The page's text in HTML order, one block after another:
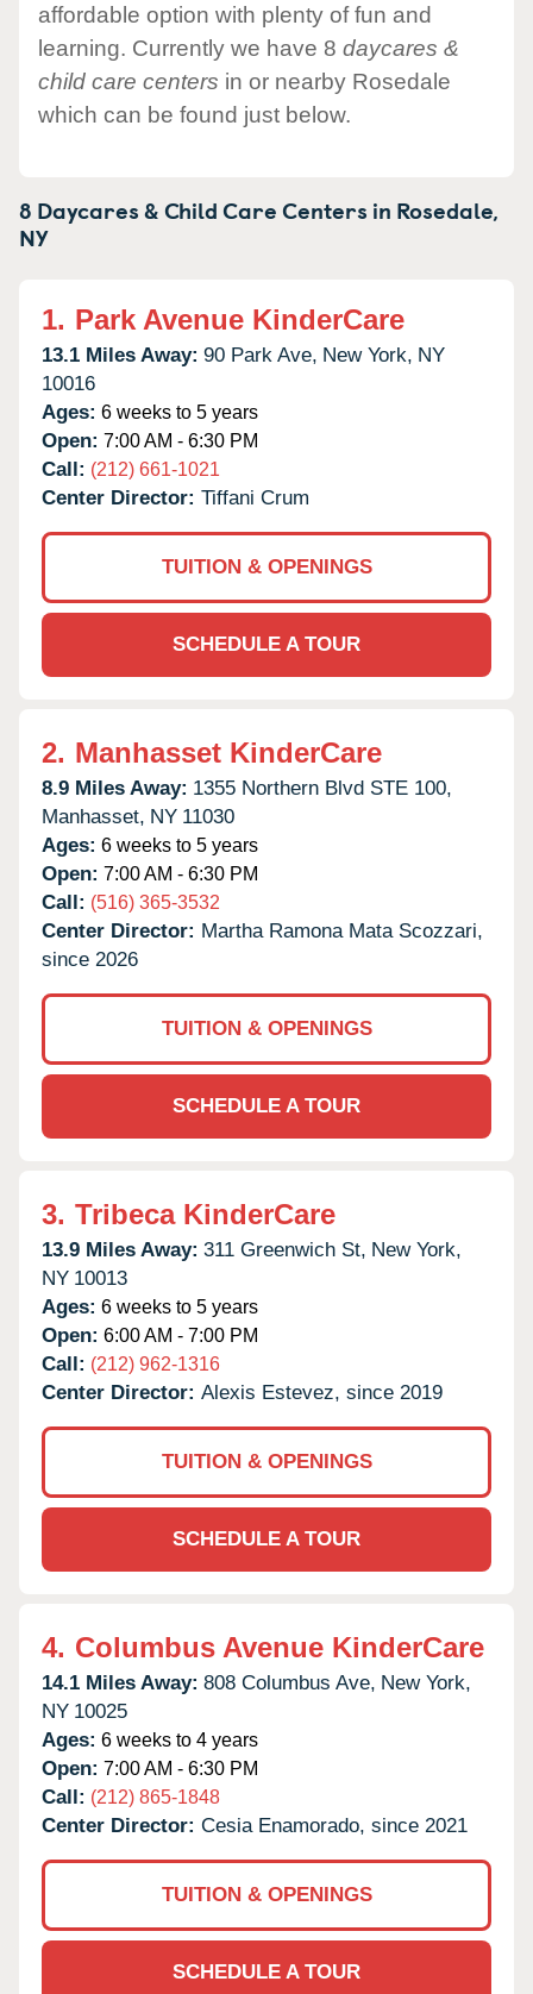
affordable option with plenty of fun and
learning. Currently we have 8 daycares &
child care centers in or nearby Rosedale
which can be found just below.
8 Daycares & Child Care Centers in Rosedale,
NY
1. Park Avenue KinderCare
13.1 Miles Away: 90 Park Ave, New York, NY
10016
Ages: 6 weeks to 5 years
Open: 7:00 AM - 6:30 PM
Call: (212) 661-1021
Center Director: Tiffani Crum
TUITION & OPENINGS
SCHEDULE A TOUR
2. Manhasset KinderCare
8.9 Miles Away: 1355 Northern Blvd STE 100,
Manhasset, NY 11030
Ages: 6 weeks to 5 years
Open: 7:00 AM - 6:30 PM
Call: (516) 365-3532
Center Director: Martha Ramona Mata Scozzari,
since 2026
TUITION & OPENINGS
SCHEDULE A TOUR
3. Tribeca KinderCare
13.9 Miles Away: 311 Greenwich St, New York,
NY 10013
Ages: 6 weeks to 5 years
Open: 6:00 AM - 7:00 PM
Call: (212) 962-1316
Center Director: Alexis Estevez, since 2019
TUITION & OPENINGS
SCHEDULE A TOUR
4. Columbus Avenue KinderCare
14.1 Miles Away: 808 Columbus Ave, New York,
NY 10025
Ages: 6 weeks to 4 years
Open: 7:00 AM - 6:30 PM
Call: (212) 865-1848
Center Director: Cesia Enamorado, since 2021
TUITION & OPENINGS
SCHEDULE A TOUR